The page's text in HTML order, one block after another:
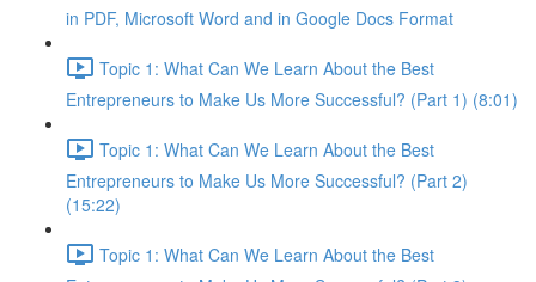
in PDF, Microsoft Word and in Google Docs Format
Topic 1: What Can We Learn About the Best
Entrepreneurs to Make Us More Successful? (Part 1) (8:01)
Topic 1: What Can We Learn About the Best
Entrepreneurs to Make Us More Successful? (Part 2)
(15:22)
Topic 1: What Can We Learn About the Best